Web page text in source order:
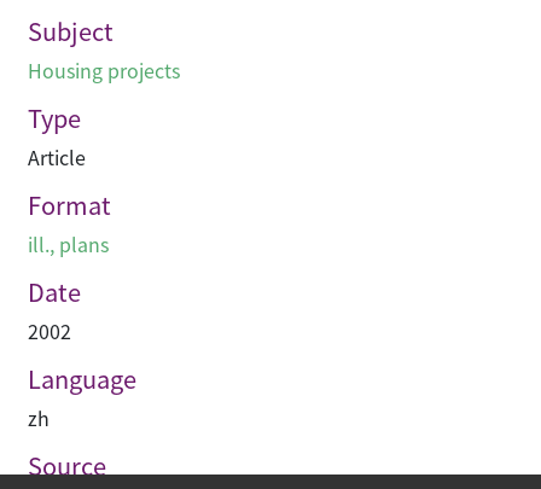
Subject
Housing projects
Type
Article
Format
ill., plans
Date
2002
Language
zh
Source